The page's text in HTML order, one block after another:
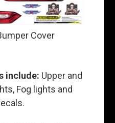
Cover
include: Upper and
Fog lights and